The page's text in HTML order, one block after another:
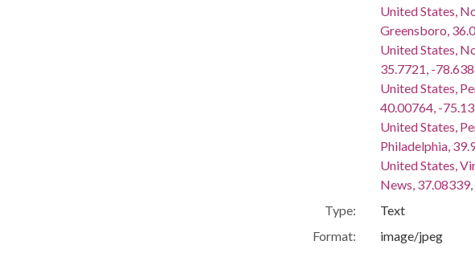
United States,
Greensboro,
United States,
35.7721, -
United States,
40.00764, -
United States,
Philadelphia,
United States,
News,
Type:
Text
Format:
image/jpeg